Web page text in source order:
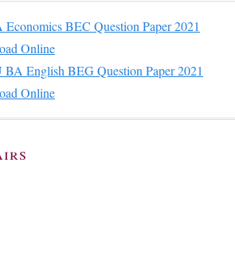
BEC Question Paper 2021
Online
English BEG Question Paper 2021
Online